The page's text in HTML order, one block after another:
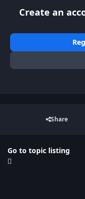
Create an
Share
Go to topic listing